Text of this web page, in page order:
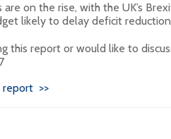
on the rise, with the UK’s
likely to delay deficit
this report or would like to
report >>